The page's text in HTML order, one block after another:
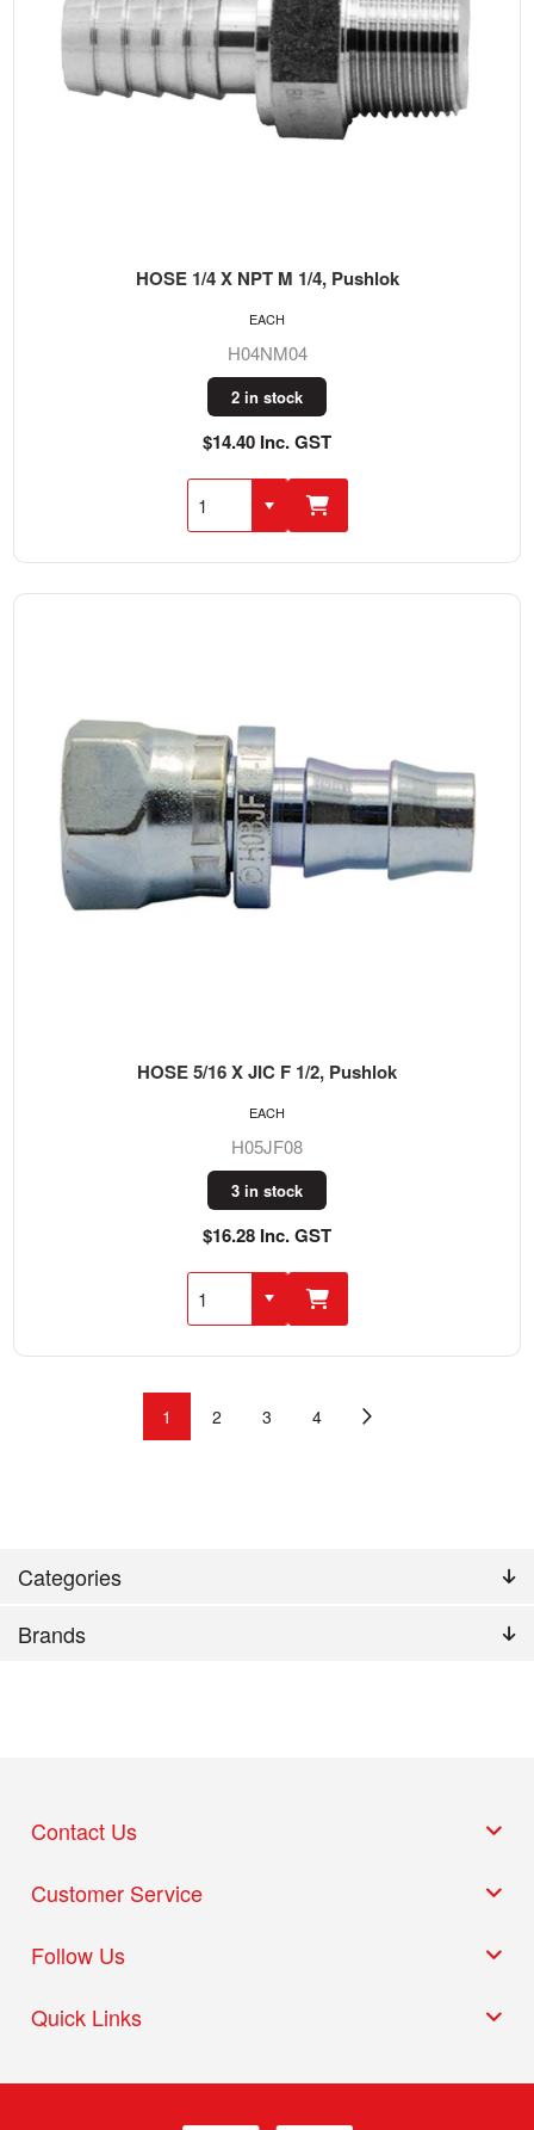
Categories
Brands
HOSE 1/4 X NPT M 1/4, Pushlok
H04NM04
2 in stock
$14.40 Inc. GST
EACH
HOSE 5/16 X JIC F 1/2, Pushlok
H05JF08
3 in stock
$16.28 Inc. GST
EACH
1 2 3 4
Quick Links
Customer Service
Follow Us
Contact Us